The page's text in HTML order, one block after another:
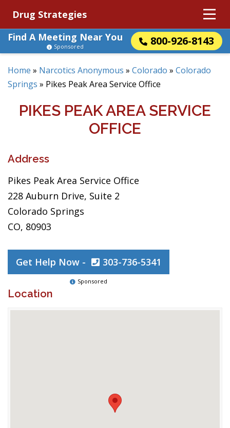
Drug Strategies
Find A Meeting Near You
800-926-8143
Sponsored
Home » Narcotics Anonymous » Colorado » Colorado
Springs » Pikes Peak Area Service Office
PIKES PEAK AREA SERVICE
OFFICE
Address
Pikes Peak Area Service Office
228 Auburn Drive, Suite 2
Colorado Springs
CO, 80903
Get Help Now - 303-736-5341
Sponsored
Location